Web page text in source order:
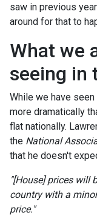
saw in previous
around for that to
What we
seeing in
While we have
more dramatically
flat nationally.
the National
that he doesn't
"[House] prices will
country with a
price."